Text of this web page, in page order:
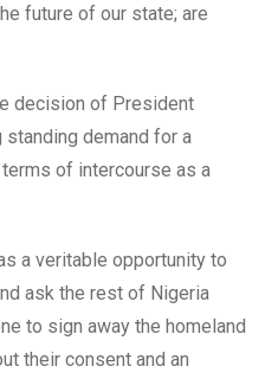
future of our state; are
decision of President
demand for a
of intercourse as a
a veritable opportunity to
ask the rest of Nigeria
to sign away the homeland
their consent and an